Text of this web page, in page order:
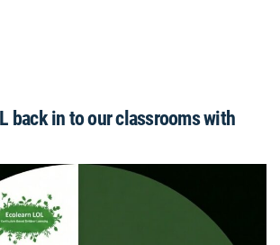
back in to our classrooms with